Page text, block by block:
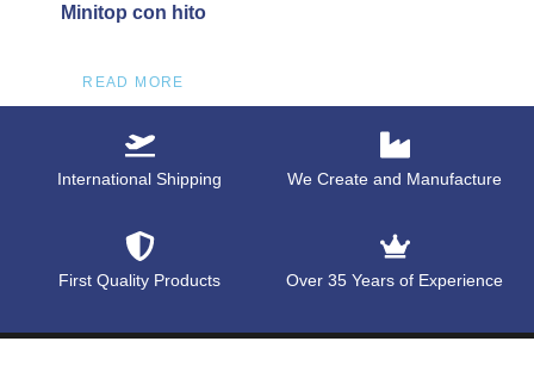
Minitop con hito
READ MORE
International Shipping We Create and Manufacture
First Quality Products Over 35 Years of Experience